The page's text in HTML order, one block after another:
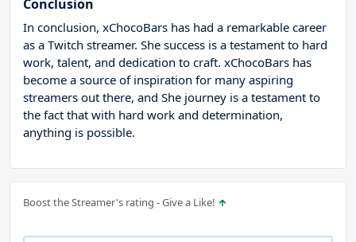
Conclusion
In conclusion, xChocoBars has had a remarkable career
as a Twitch streamer. She success is a testament to hard
work, talent, and dedication to craft. xChocoBars has
become a source of inspiration for many aspiring
streamers out there, and She journey is a testament to
the fact that with hard work and determination,
anything is possible.
Boost the Streamer's rating - Give a Like!